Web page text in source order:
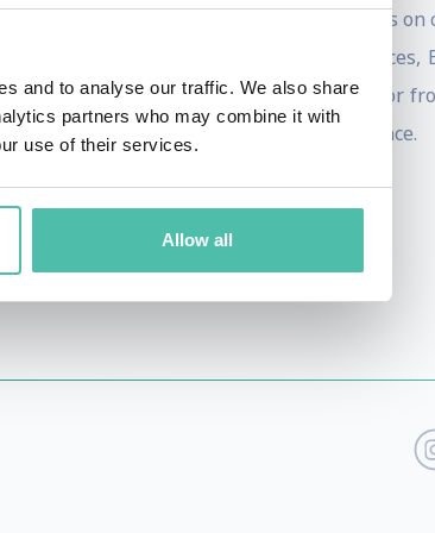
and to analyse our traffic. We also share
partners who may combine it with
use of their services.
Allow all
deep into technical jargon, Burton focuses on
breaking tech trends for global audiences,
Whether addressing the C-Suite or
but approachable for every audience.